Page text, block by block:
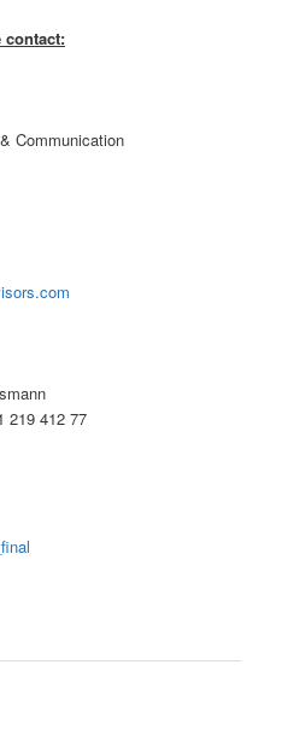
contact:
Communication
219 412 77